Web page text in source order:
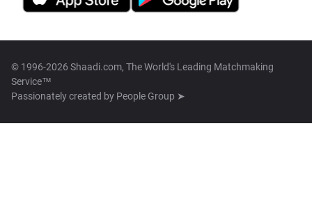
© 1996-2026 Shaadi.com, The World's Leading Matchmaking
Service™
Passionately created by People Group ➤